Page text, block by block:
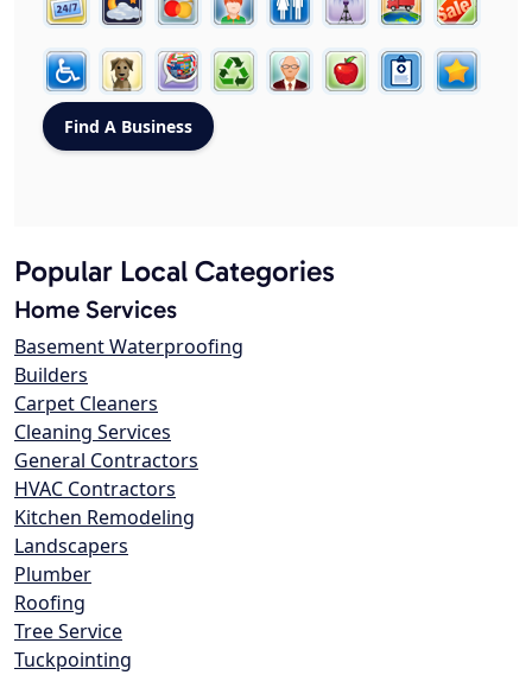
Popular Local Categories
Home Services
Basement Waterproofing
Builders
Carpet Cleaners
Cleaning Services
General Contractors
HVAC Contractors
Kitchen Remodeling
Landscapers
Plumber
Roofing
Tree Service
Tuckpointing